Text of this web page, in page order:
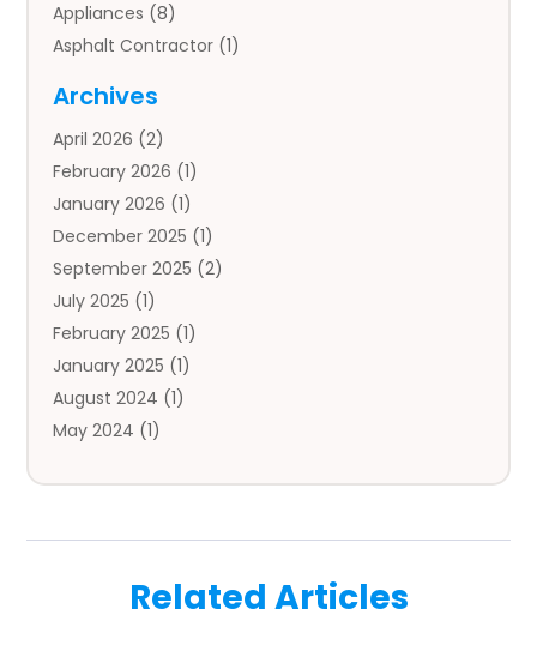
Appliances (8)
Asphalt Contractor (1)
Auto Body Parts
Auto Insurance Agency
Auto Repair(1)
Automobile(3)
Automotive(5)
Autos(7)
Aviation‎(1)
Bail Bonds(2)
Baked Goods(1)
Bankruptcy(2)
Bankruptcy Law
Business And Economy(1)
Archives
April 2026 (2)
February 2026 (1)
January 2026 (1)
December 2025 (1)
September 2025 (2)
July 2025 (1)
February 2025 (1)
January 2025 (1)
August 2024 (1)
May 2024 (1)
December 2022(2)
Related Articles